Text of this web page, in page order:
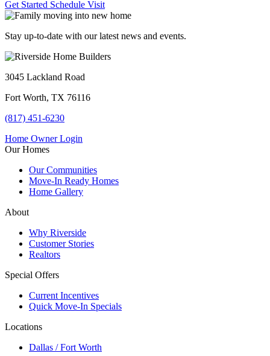
Get Started Schedule Visit
Stay up-to-date with our latest news and events.
3045 Lackland Road
Fort Worth, TX 76116
(817) 451-6230
Home Owner Login
Our Homes
Our Communities
Move-In Ready Homes
Home Gallery
About
Why Riverside
Customer Stories
Realtors
Special Offers
Current Incentives
Quick Move-In Specials
Locations
Dallas / Fort Worth